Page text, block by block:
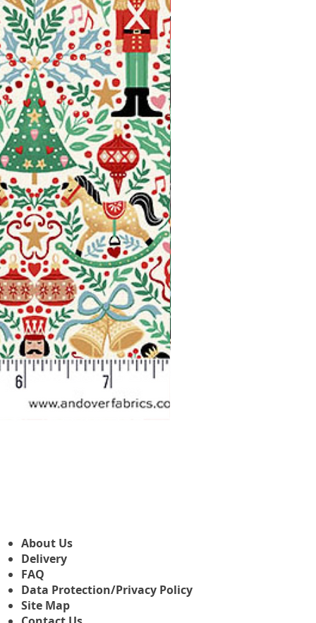
About Us
Delivery
FAQ
Data Protection/Privacy Policy
Site Map